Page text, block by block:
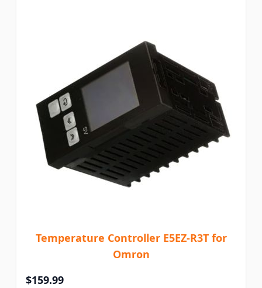
Temperature Controller E5EZ-R3T for
Omron
$159.99